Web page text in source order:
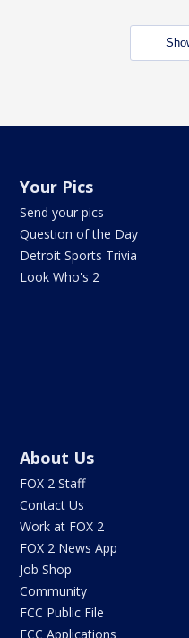
Your Pics
Send your pics
Question of the Day
Detroit Sports Trivia
Look Who's 2
About Us
FOX 2 Staff
Contact Us
Work at FOX 2
FOX 2 News App
Job Shop
Community
FCC Public File
FCC Applications